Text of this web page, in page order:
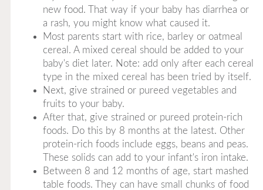
new food. That way if your baby has diarrhea or
a rash, you might know what caused it.
Most parents start with rice, barley or oatmeal
cereal. A mixed cereal should be added to your
baby's diet later. Note: add only after each cereal
type in the mixed cereal has been tried by itself.
Next, give strained or pureed vegetables and
fruits to your baby.
After that, give strained or pureed protein-rich
foods. Do this by 8 months at the latest. Other
protein-rich foods include eggs, beans and peas.
These solids can add to your infant's iron intake.
Between 8 and 12 months of age, start mashed
table foods. They can have small chunks of food